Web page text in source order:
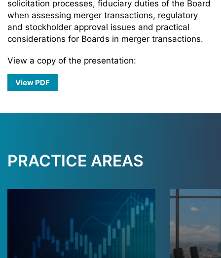
solicitation processes, fiduciary duties of the Board
when assessing merger transactions, regulatory
and stockholder approval issues and practical
considerations for Boards in merger transactions.
View a copy of the presentation:
View PDF
PRACTICE AREAS